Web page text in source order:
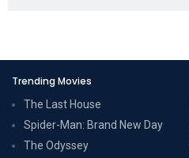
Trending Movies
The Last House
Spider-Man: Brand New Day
The Odyssey